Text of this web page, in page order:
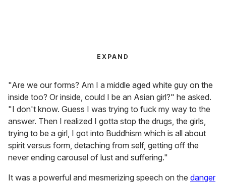
EXPAND
"Are we our forms? Am I a middle aged white guy on the
inside too? Or inside, could I be an Asian girl?" he asked.
"I don't know. Guess I was trying to fuck my way to the
answer. Then I realized I gotta stop the drugs, the girls,
trying to be a girl, I got into Buddhism which is all about
spirit versus form, detaching from self, getting off the
never ending carousel of lust and suffering."
It was a powerful and mesmerizing speech on the danger